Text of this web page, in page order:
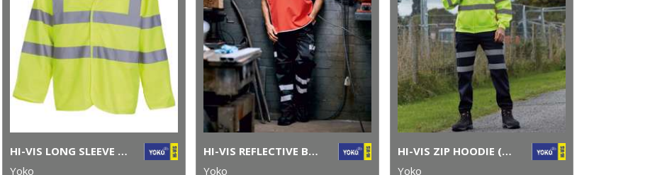
HI-VIS LONG SLEEVE WAISTCOAT (HVJ200)
Yoko
HI-VIS REFLECTIVE BORDER TABARD (HVJ259)
Yoko
HI-VIS ZIP HOODIE (HVK07)
Yoko